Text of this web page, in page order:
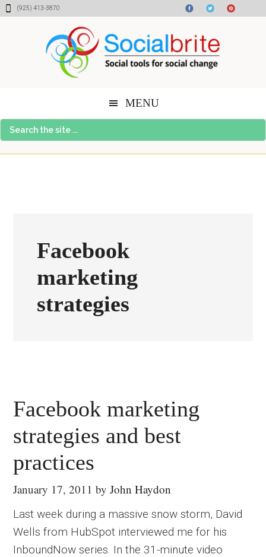
Skip
Skip
Skip(925) 413-3870
MENU
Search
the
Facebook
marketing
strategies
Facebook marketing
strategies and best
practices
January 17, 2011 byJohn Haydon
Last week during a massive snow storm, David
Wells from HubSpot interviewed me for his
InboundNow series. In the 31-minute video